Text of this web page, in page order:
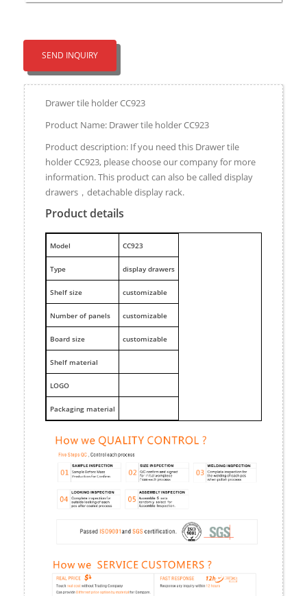
SEND INQUIRY
Drawer tile holder CC923
Product Name: Drawer tile holder CC923
Product description: If you need this Drawer tile
holder CC923, please choose our company for more
information. This product can also be called display
drawers，detachable display rack.
Product details
Model CC923
Type display drawers
Shelf size customizable
Number of panels customizable
Board size customizable
Shelf material
LOGO
Packaging material